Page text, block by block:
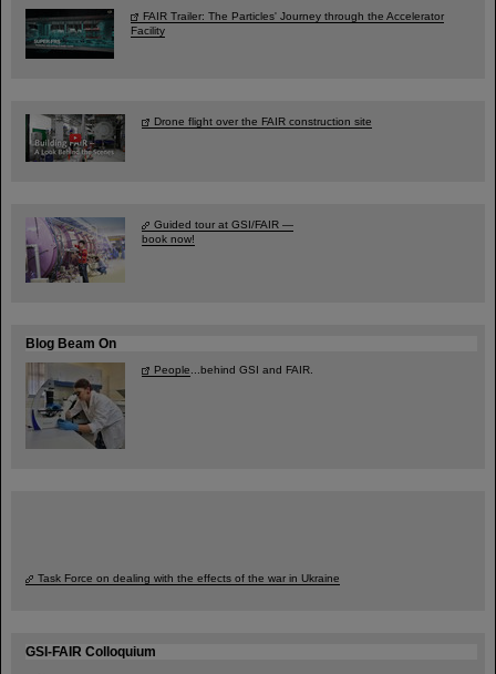
FAIR Trailer: The Particles' Journey through the Accelerator
Facility
Drone flight over the FAIR construction site
Guided tour at GSI/FAIR —
book now!
Blog Beam On
People ...behind GSI and FAIR.
Task Force on dealing with the effects of the war in Ukraine
GSI-FAIR Colloquium